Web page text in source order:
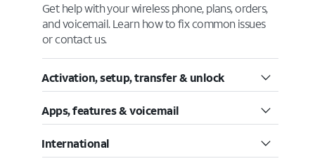
Get help with your wireless phone, plans, orders,
and voicemail. Learn how to fix common issues
or contact us.
Activation, setup, transfer & unlock
Apps, features & voicemail
International